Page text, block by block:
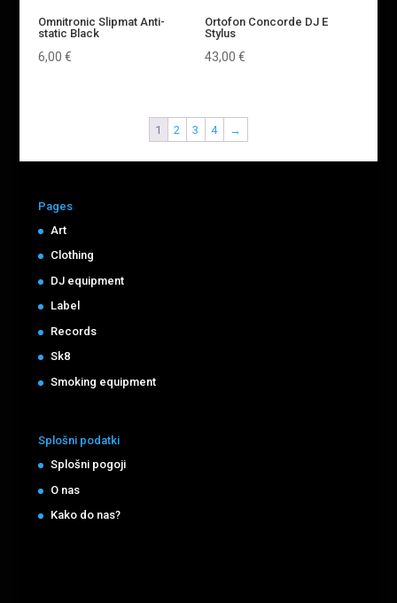
Omnitronic Slipmat Anti-
static Black
6,00 €
Ortofon Concorde DJ E
Stylus
43,00€
1 2 3 4 →
Pages
Art
Clothing
DJ equipment
Label
Records
Sk8
Smoking equipment
Splošni podatki
Splošni pogoji
O nas
Kako do nas?